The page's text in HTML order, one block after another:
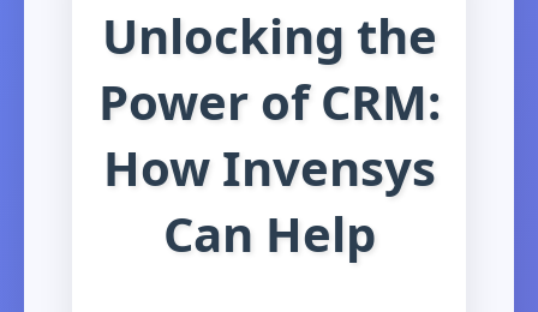
Unlocking the
Power of CRM:
How Invensys
Can Help